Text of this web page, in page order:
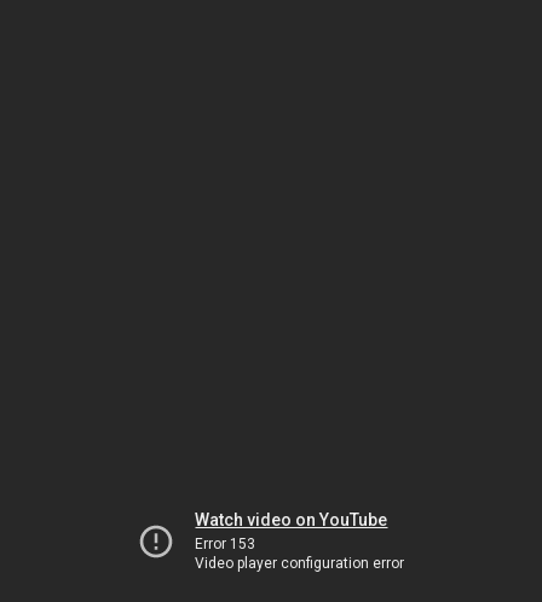
Watch video on YouTube
Error 153
Video player configuration error